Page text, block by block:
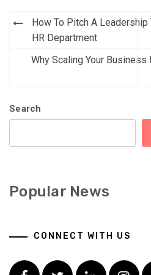
Post
navigation
How To Pitch A Leadership
HR Department
Why Scaling Your Business
Search
Popular News
CONNECT WITH US